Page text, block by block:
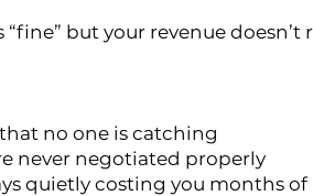
but your revenue
no one is catching
never negotiated properly
quietly costing you months of